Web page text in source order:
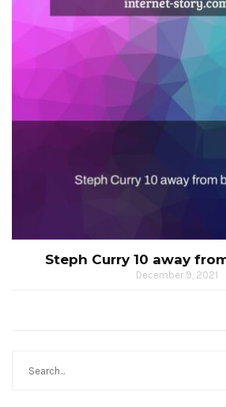
Steph Curry 10 away
December 9, 2021